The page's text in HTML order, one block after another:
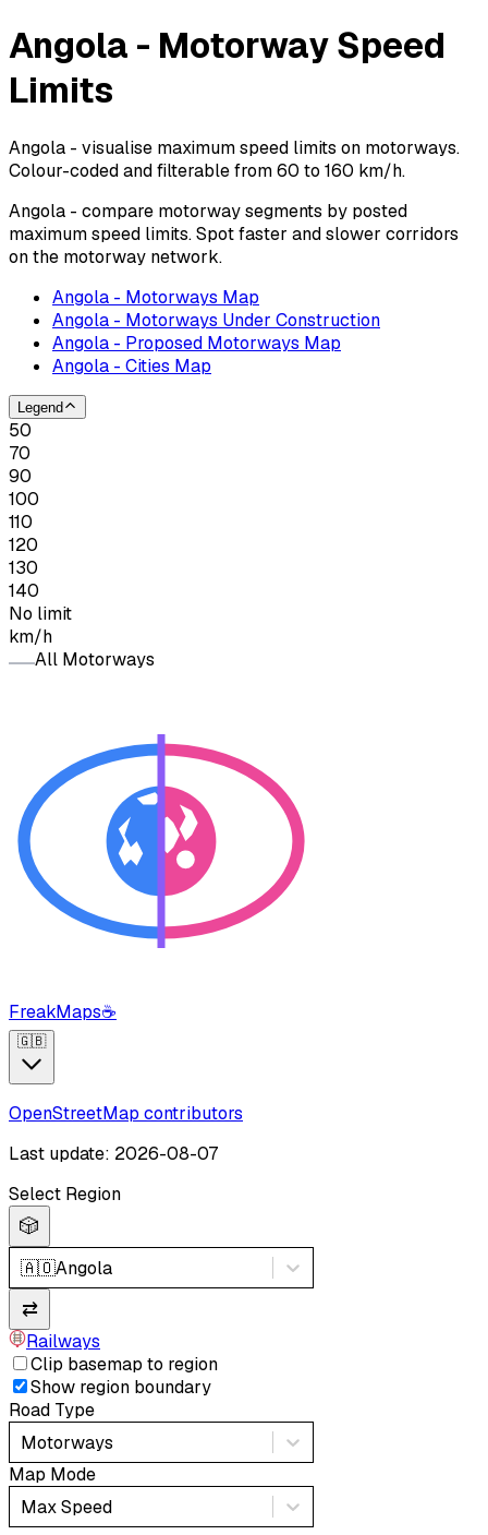
Angola - Motorway Speed
Limits
Angola - visualise maximum speed limits on motorways.
Colour-coded and filterable from 60 to 160 km/h.
Angola - compare motorway segments by posted
maximum speed limits. Spot faster and slower corridors
on the motorway network.
Angola - Motorways Map
Angola - Motorways Under Construction
Angola - Proposed Motorways Map
Angola - Cities Map
Legend
50
70
90
100
110
120
130
140
No limit
km/h
All Motorways
FreakMaps☕
🇬🇧
OpenStreetMap contributors
Last update: 2026-08-07
Select Region
🎲
🇦🇴Angola
⇄
Railways
Clip basemap to region
Show region boundary
Road Type
Motorways
Map Mode
Max Speed